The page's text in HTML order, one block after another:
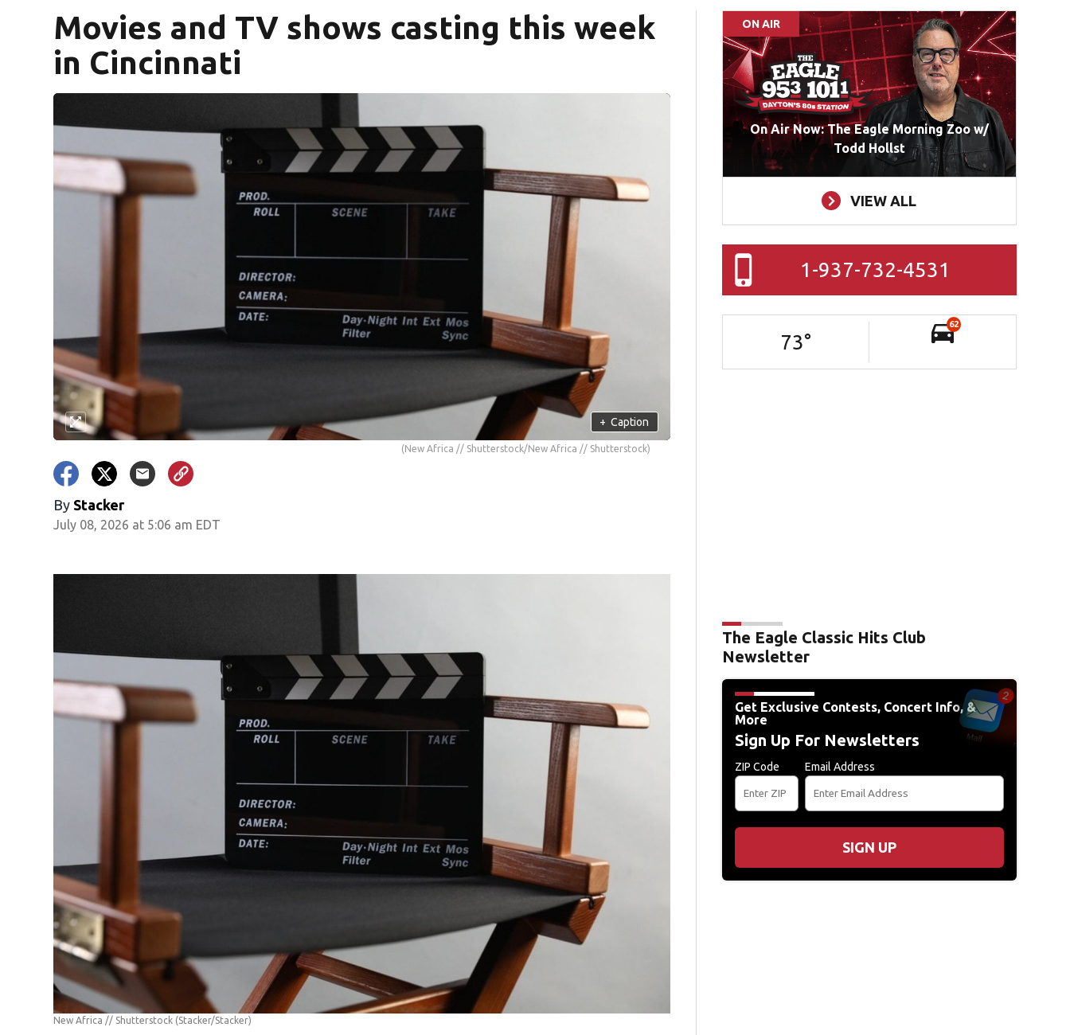
Movies and TV shows casting this week
in Cincinnati
+ Caption
(New Africa // Shutterstock/New Africa // Shutterstock)
By Stacker
July 08, 2026 at 5:06 am EDT
New Africa // Shutterstock (Stacker/Stacker)
ON AIR
On Air Now: The Eagle Morning Zoo w/
Todd Hollst
VIEW ALL
1-937-732-4531
73°
62
The Eagle Classic Hits Club
Newsletter
Get Exclusive Contests, Concert Info, &
More
Sign Up For Newsletters
ZIP Code Email Address
SIGN UP